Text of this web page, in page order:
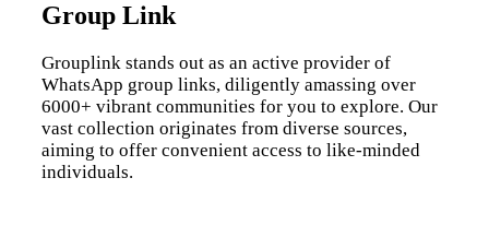
Group Link
Grouplink stands out as an active provider of
WhatsApp group links, diligently amassing over
6000+ vibrant communities for you to explore. Our
vast collection originates from diverse sources,
aiming to offer convenient access to like-minded
individuals.